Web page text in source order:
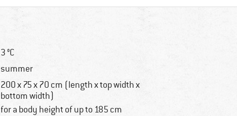
3 °C
summer
200 x 75 x 70 cm (length x top width x
bottom width)
for a body height of up to 185 cm